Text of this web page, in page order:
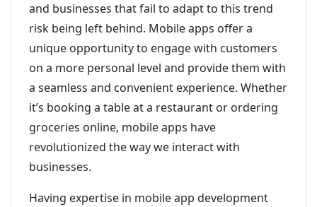
and businesses that fail to adapt to this trend
risk being left behind. Mobile apps offer a
unique opportunity to engage with customers
on a more personal level and provide them with
a seamless and convenient experience. Whether
it’s booking a table at a restaurant or ordering
groceries online, mobile apps have
revolutionized the way we interact with
businesses.
Having expertise in mobile app development